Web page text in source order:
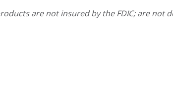
are not insured by the FDIC; are not